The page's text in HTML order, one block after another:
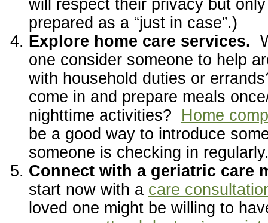
will respect their privacy but
prepared as a “just in case”.)
Explore home care services.
one consider someone to help
with household duties or
come in and prepare meals
nighttime activities? Home
be a good way to introduce
someone is checking in
Connect with a geriatric care
start now with a care
loved one might be willing to